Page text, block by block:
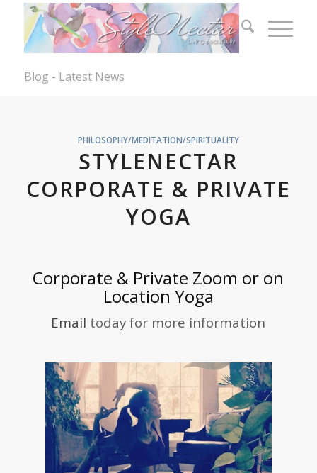
Blog - Latest News
PHILOSOPHY/MEDITATION/SPIRITUALITY
STYLENECTAR
CORPORATE & PRIVATE
YOGA
Corporate & Private Zoom or on
Location Yoga
Email today for more information